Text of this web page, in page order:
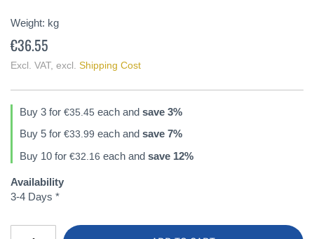
Weight: kg
€36.55
Excl. VAT, excl. Shipping Cost
Buy 3 for €35.45 each and save 3%
Buy 5 for €33.99 each and save 7%
Buy 10 for €32.16 each and save 12%
Availability
3-4 Days *